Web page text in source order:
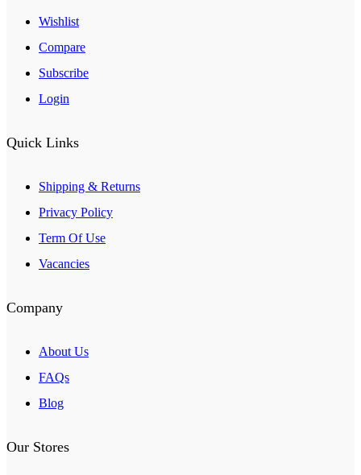
Wishlist
Compare
Subscribe
Login
Quick Links
Shipping & Returns
Privacy Policy
Term Of Use
Vacancies
Company
About Us
FAQs
Blog
Our Stores